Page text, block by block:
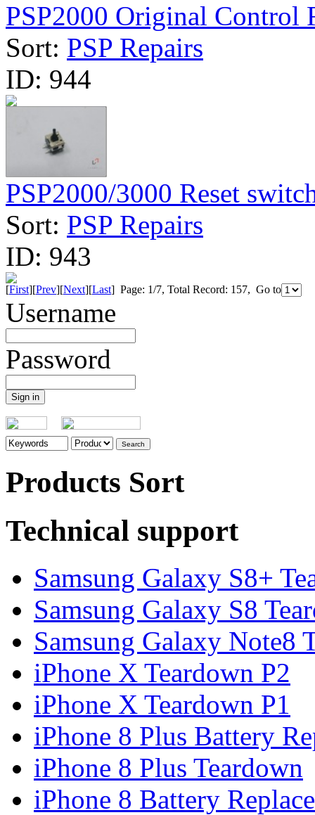
PSP2000 Original Control
Sort: PSP Repairs
ID: 944
PSP2000/3000 Reset
Sort: PSP Repairs
ID: 943
[First][Prev][Next][Last] Page: 1/7, Total Record: 157, Go to
Username
Password
Products Sort
Technical support
Samsung Galaxy S8+
Samsung Galaxy S8
Samsung Galaxy Note8
iPhone X Teardown P2
iPhone X Teardown P1
iPhone 8 Plus Battery
iPhone 8 Plus Teardown
iPhone 8 Battery